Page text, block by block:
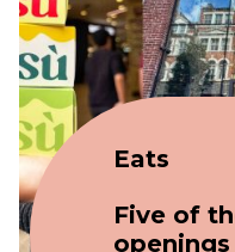
Eats
Five of